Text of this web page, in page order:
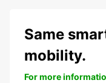
Same
mobility.
For more